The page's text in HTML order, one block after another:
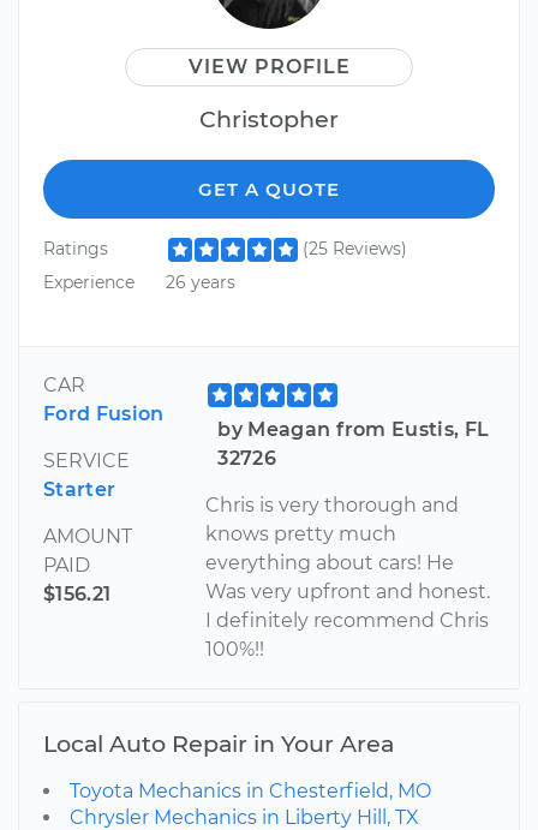
VIEW PROFILE
Christopher
GET A QUOTE
Ratings
(25 Reviews)
Experience
26 years
CAR
Ford Fusion
SERVICE
Starter
AMOUNT
PAID
$156.21
by Meagan from Eustis, FL
32726
Chris is very thorough and
knows pretty much
everything about cars! He
Was very upfront and honest.
I definitely recommend Chris
100%!!
Local Auto Repair in Your Area
Toyota Mechanics in Chesterfield, MO
Chrysler Mechanics in Liberty Hill, TX